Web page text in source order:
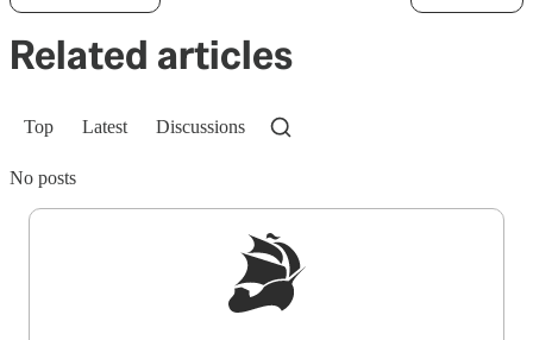
Related articles
Top Latest Discussions
No posts